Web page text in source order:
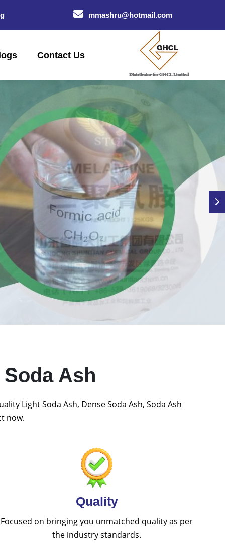
mmashru@hotmail.com
Contact Us
Ash
Light Soda Ash, Dense Soda Ash, Soda Ash
now.
Quality
Focused on bringing you unmatched quality as per
the industry standards.